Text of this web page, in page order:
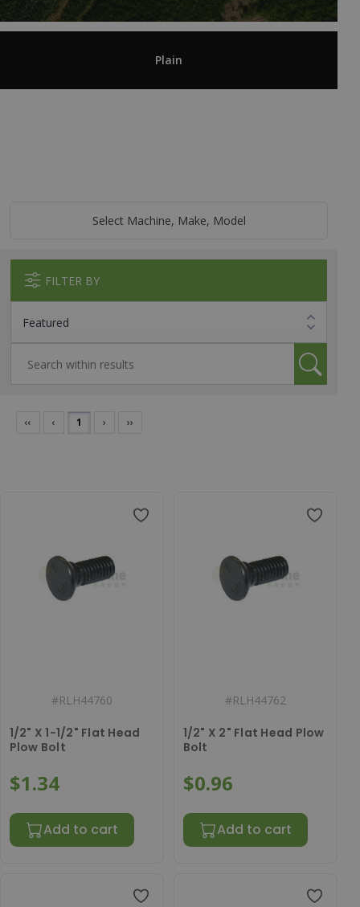
Plain
Select Machine, Make, Model
FILTER BY
‹‹ ‹ 1 › ››
#RLH44760
1/2" X 1-1/2" Flat Head
Plow Bolt
$1.34
Add to cart
#RLH44762
1/2" X 2" Flat Head Plow
Bolt
$0.96
Add to cart